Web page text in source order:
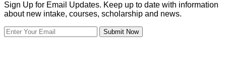
Sign Up for Email Updates. Keep up to date with information
about new intake, courses, scholarship and news.
Submit Now